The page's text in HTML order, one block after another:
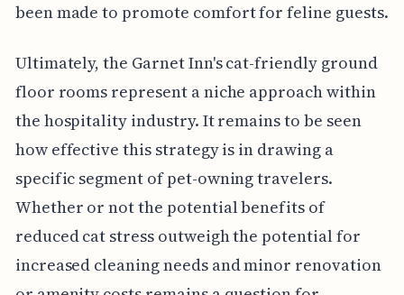
been made to promote comfort for feline guests.
Ultimately, the Garnet Inn's cat-friendly ground
floor rooms represent a niche approach within
the hospitality industry. It remains to be seen
how effective this strategy is in drawing a
specific segment of pet-owning travelers.
Whether or not the potential benefits of
reduced cat stress outweigh the potential for
increased cleaning needs and minor renovation